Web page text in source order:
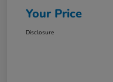
Your Price
Disclosure